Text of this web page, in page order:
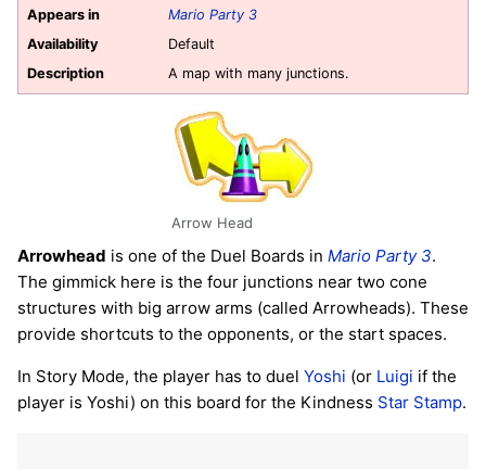
Appears in
Mario Party 3
Availability
Default
Description
A map with many junctions.
Arrow Head
Arrowhead is one of the Duel Boards in Mario Party 3.
The gimmick here is the four junctions near two cone
structures with big arrow arms (called Arrowheads). These
provide shortcuts to the opponents, or the start spaces.
In Story Mode, the player has to duel Yoshi (or Luigi if the
player is Yoshi) on this board for the Kindness Star Stamp.